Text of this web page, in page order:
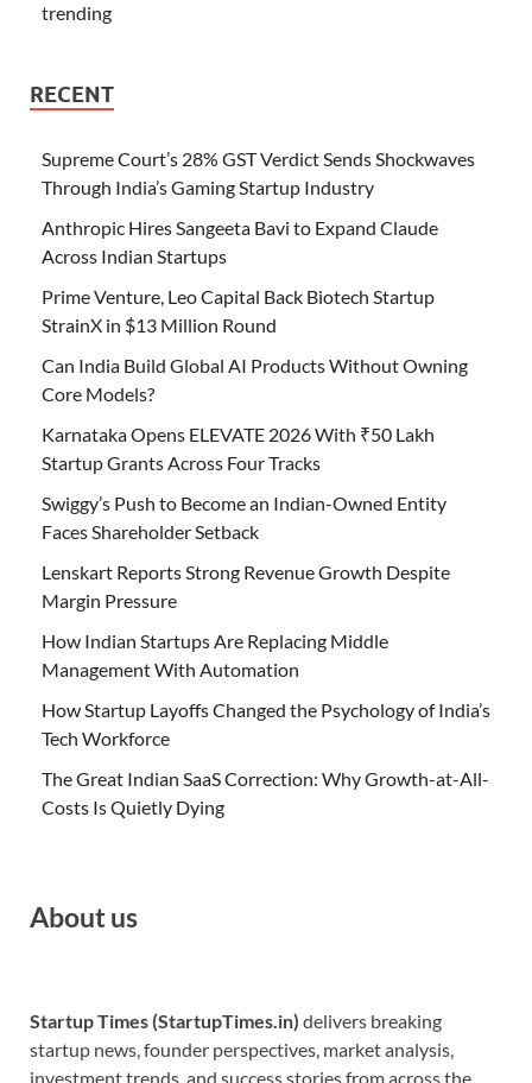
trending
RECENT
Supreme Court’s 28% GST Verdict Sends Shockwaves
Through India’s Gaming Startup Industry
Anthropic Hires Sangeeta Bavi to Expand Claude
Across Indian Startups
Prime Venture, Leo Capital Back Biotech Startup
StrainX in $13 Million Round
Can India Build Global AI Products Without Owning
Core Models?
Karnataka Opens ELEVATE 2026 With ₹50 Lakh
Startup Grants Across Four Tracks
Swiggy’s Push to Become an Indian-Owned Entity
Faces Shareholder Setback
Lenskart Reports Strong Revenue Growth Despite
Margin Pressure
How Indian Startups Are Replacing Middle
Management With Automation
How Startup Layoffs Changed the Psychology of India’s
Tech Workforce
The Great Indian SaaS Correction: Why Growth-at-All-
Costs Is Quietly Dying
About us
Startup Times (StartupTimes.in) delivers breaking
startup news, founder perspectives, market analysis,
investment trends, and success stories from across the